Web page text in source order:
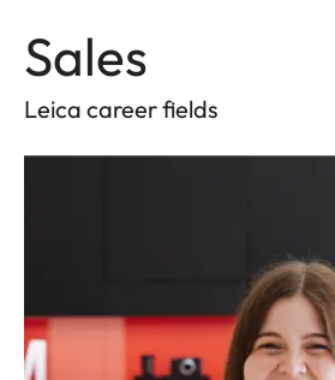
Sales
Leica career fields